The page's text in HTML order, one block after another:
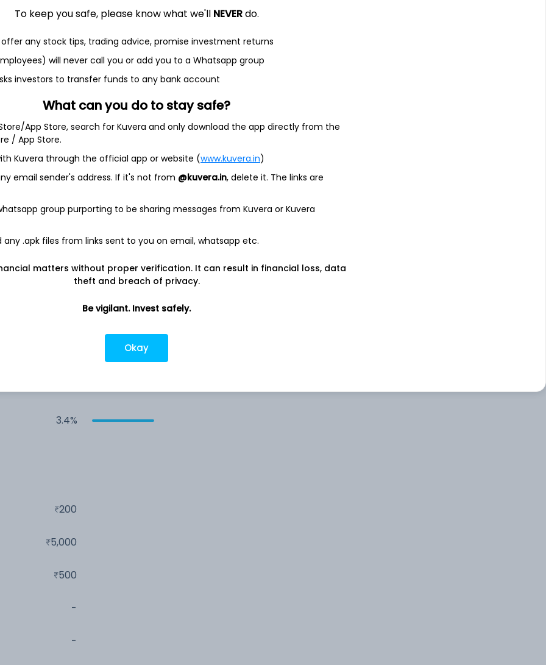
8.6%
8.4%
4.2%
4.0%
3.6%
3.5%
3.4%
200
5,000
500
-
-
To keep you safe, please know what we'll NEVERdo.
any stock tips, trading advice, promise investment returns
will never call you or add you to a Whatsapp group
investors to transfer funds to any bank account
What can you do to stay safe?
App Store, search for Kuvera and only download the app directly from the
/ App Store.
Kuvera through the official app or website (www.kuvera.in)
email sender's address. If it's not from @kuvera.in, delete it. The links are
group purporting to be sharing messages from Kuvera or Kuvera
any .apk files from links sent to you on email, whatsapp etc.
matters without proper verification. It can result in financial loss, data
theft and breach of privacy.
Be vigilant. Invest safely.
Okay